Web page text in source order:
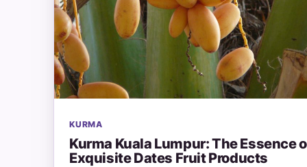
KURMA
Kurma Kuala Lumpur: The Essence
Exquisite Dates Fruit Products